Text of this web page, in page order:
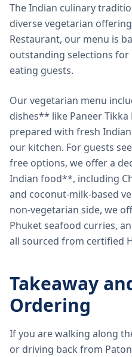
The Indian culinary
diverse vegetarian
Restaurant, our menu is
outstanding selections
eating guests.
Our vegetarian menu
dishes** like Paneer Tikka
prepared with fresh
our kitchen. For guests
free options, we offer a
Indian food**, including
and coconut-milk-based
non-vegetarian side, we
Phuket seafood curries,
all sourced from certified
Takeaway
Ordering
If you are walking along
or driving back from